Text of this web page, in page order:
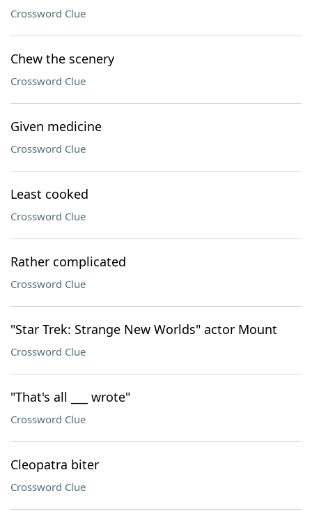
Crossword Clue
Chew the scenery
Crossword Clue
Given medicine
Crossword Clue
Least cooked
Crossword Clue
Rather complicated
Crossword Clue
"Star Trek: Strange New Worlds" actor Mount
Crossword Clue
"That's all ___ wrote"
Crossword Clue
Cleopatra biter
Crossword Clue